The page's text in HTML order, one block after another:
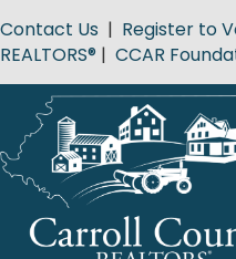
Contact Us | Register to
REALTORS® | CCAR